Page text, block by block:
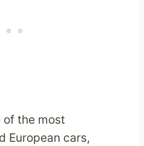
of the most
European cars,